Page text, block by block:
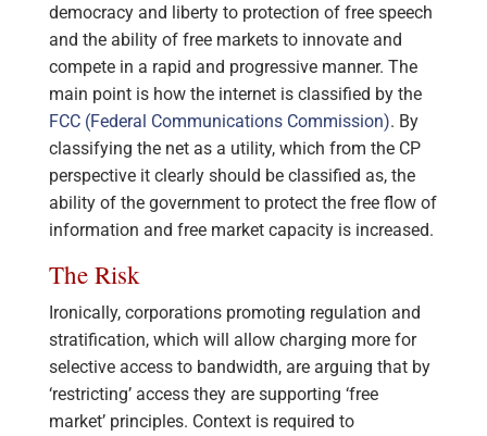
democracy and liberty to protection of free speech
and the ability of free markets to innovate and
compete in a rapid and progressive manner. The
main point is how the internet is classified by the
FCC (Federal Communications Commission). By
classifying the net as a utility, which from the CP
perspective it clearly should be classified as, the
ability of the government to protect the free flow of
information and free market capacity is increased.
The Risk
Ironically, corporations promoting regulation and
stratification, which will allow charging more for
selective access to bandwidth, are arguing that by
‘restricting’ access they are supporting ‘free
market’ principles. Context is required to